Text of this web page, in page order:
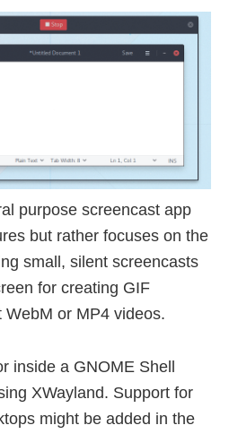
purpose screencast app
but rather focuses on the
small, silent screencasts
for creating GIF
or MP4 videos.
inside a GNOME Shell
XWayland. Support for
might be added in the